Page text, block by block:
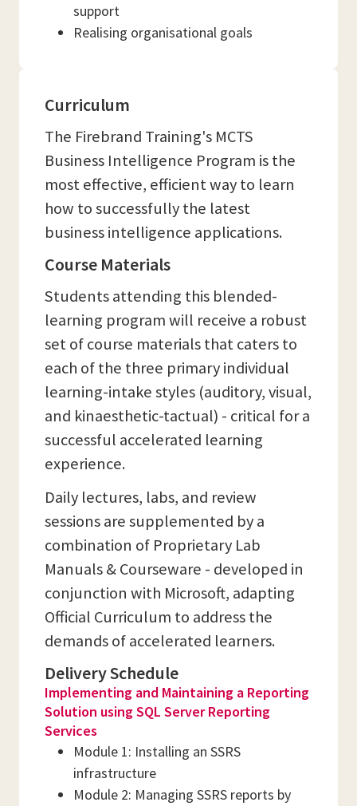
support
Realising organisational goals
Curriculum
The Firebrand Training's MCTS
Business Intelligence Program is the
most effective, efficient way to learn
how to successfully the latest
business intelligence applications.
Course Materials
Students attending this blended-
learning program will receive a robust
set of course materials that caters to
each of the three primary individual
learning-intake styles (auditory, visual,
and kinaesthetic-tactual) - critical for a
successful accelerated learning
experience.
Daily lectures, labs, and review
sessions are supplemented by a
combination of Proprietary Lab
Manuals & Courseware - developed in
conjunction with Microsoft, adapting
Official Curriculum to address the
demands of accelerated learners.
Delivery Schedule
Implementing and Maintaining a Reporting
Solution using SQL Server Reporting
Services
Module 1: Installing an SSRS
infrastructure
Module 2: Managing SSRS reports by